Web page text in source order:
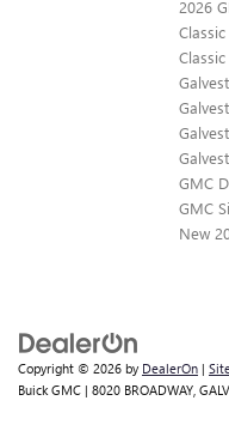
2026
GMC
GMC
New
Copyright © 2026 by DealerOn |
Buick GMC | 8020 BROADWAY,